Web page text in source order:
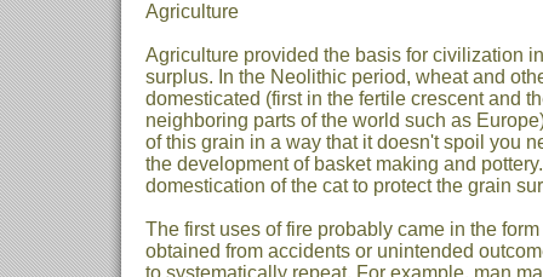
Agriculture
Agriculture provided the basis for civilization
surplus. In the Neolithic period, wheat and
domesticated (first in the fertile crescent and
neighboring parts of the world such as
of this grain in a way that it doesn't spoil you
the development of basket making and
domestication of the cat to protect the grain
The first uses of fire probably came in the
obtained from accidents or unintended
to systematically repeat. For example, man